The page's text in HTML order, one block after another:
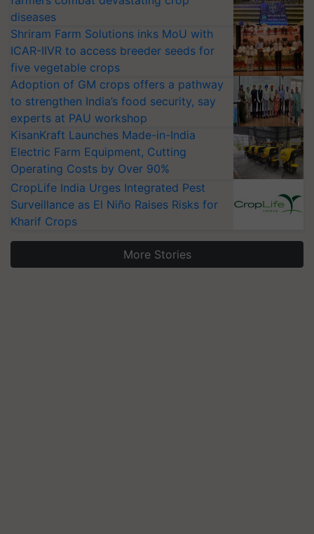
diseases
Shriram Farm Solutions inks MoU with
ICAR-IIVR to access breeder seeds for
five vegetable crops
Adoption of GM crops offers a pathway
to strengthen India’s food security, say
experts at PAU workshop
KisanKraft Launches Made-in-India
Electric Farm Equipment, Cutting
Operating Costs by Over 90%
CropLife India Urges Integrated Pest
Surveillance as El Niño Raises Risks for
Kharif Crops
More Stories